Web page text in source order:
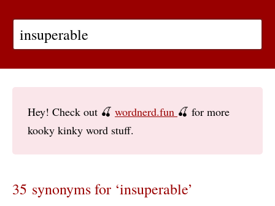
Hey! Check out 🍒 wordnerd.fun 🍒 for more
kooky kinky word stuff.
35 synonyms for ‘insuperable’